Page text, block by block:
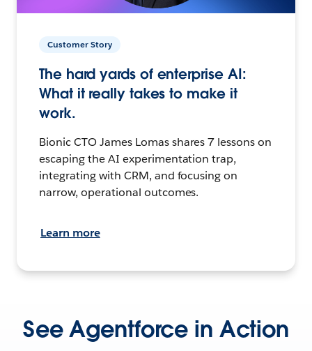
Customer Story
The hard yards of enterprise AI:
What it really takes to make it
work.
Bionic CTO James Lomas shares 7 lessons on
escaping the AI experimentation trap,
integrating with CRM, and focusing on
narrow, operational outcomes.
Learn more
See Agentforce in Action